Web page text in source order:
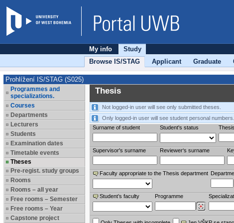
My info
Study
Browse IS/STAG
Applicant Graduate
Prohlížení IS/STAG (S025)
Programmes and
specializations.
Courses
Departments
Lecturers
Students
Examination dates
Timetable events
Theses
Pre-regist. study groups
Rooms
Rooms – all year
Free rooms – Semester
Free rooms – Year
Capstone project
Thesis
Not logged-in user will see only submitted theses.
Only logged-in user will see student personal numbers.
Surname of student
Student's status
Supervisor's surname Reviewer‘s surname
Faculty appropriate to the Thesis department
Student’s faculty Programme